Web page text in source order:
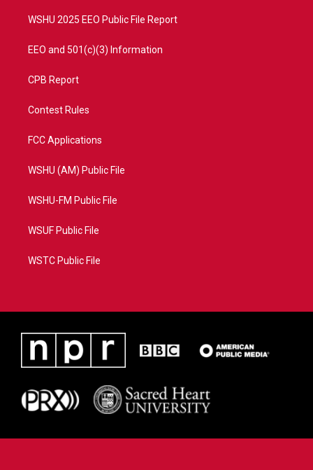
WSHU 2025 EEO Public File Report
EEO and 501(c)(3) Information
CPB Report
Contest Rules
FCC Applications
WSHU (AM) Public File
WSHU-FM Public File
WSUF Public File
WSTC Public File